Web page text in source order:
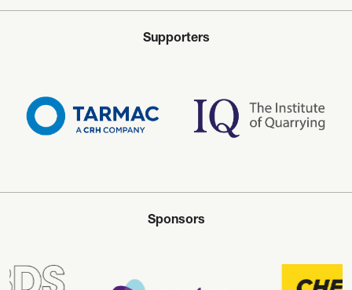
Supporters
Sponsors